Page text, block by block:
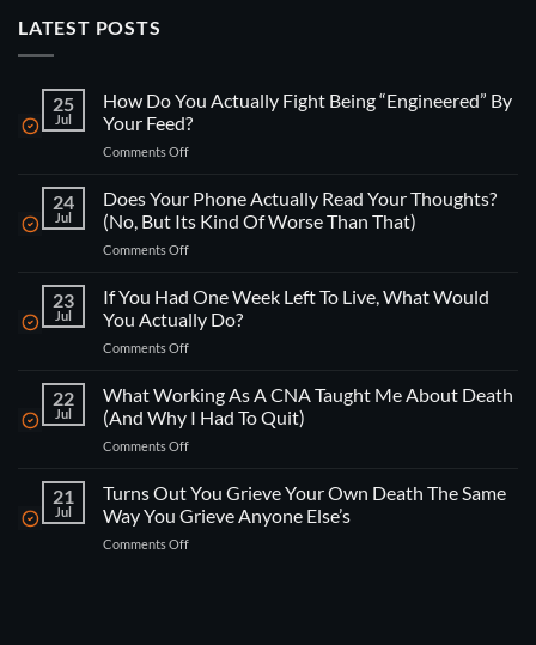
LATEST POSTS
25
Jul
How Do You Actually Fight Being “Engineered” By
Your Feed?
Comments Offon
Do
Actually
Fight
“Engineered”
By
Your
24
Jul
Does Your Phone Actually Read Your Thoughts?
(No, But Its Kind Of Worse Than That)
Comments Offon
Your
Actually
Read
Thoughts?
(No,
Of
Worse
23
Jul
If You Had One Week Left To Live, What Would
You Actually Do?
Comments Offon
You
One
Week
To
Live,
22
Jul
What Working As A CNA Taught Me About Death
(And Why I Had To Quit)
Comments Offon
Working
A
CNA
21
Jul
Turns Out You Grieve Your Own Death The Same
Way You Grieve Anyone Else’s
Comments Offon